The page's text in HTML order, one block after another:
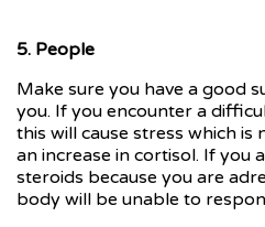
5. People
Make sure you have a good
you. If you encounter a
this will cause stress which
an increase in cortisol. If you
steroids because you are
body will be unable to